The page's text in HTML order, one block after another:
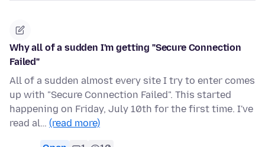
Why all of a sudden I'm getting "Secure Connection
Failed"
All of a sudden almost every site I try to enter comes
up with "Secure Connection Failed". This started
happening on Friday, July 10th for the first time. I've
read al… (read more)